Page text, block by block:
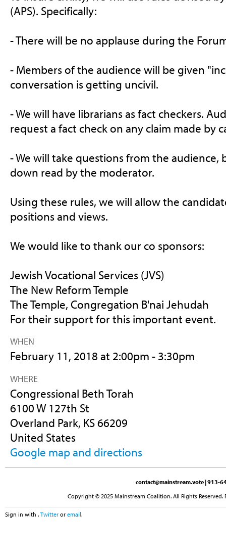
(APS). Specifically:
- There will be no applause during the
- Members of the audience will be given
conversation is getting uncivil.
- We will have librarians as fact checkers.
request a fact check on any claim made by
- We will take questions from the
down read by the moderator.
Using these rules, we will allow the
positions and views.
We would like to thank our co sponsors:
Jewish Vocational Services (JVS)
The New Reform Temple
The Temple, Congregation B'nai Jehudah
For their support for this important event.
WHEN
February 11, 2018 at 2:00pm - 3:30pm
WHERE
Congressional Beth Torah
6100 W 127th St
Overland Park, KS 66209
United States
Google map and directions
contact@mainstream.vote | 913-
Copyright © 2025 Mainstream Coalition. All Rights
Sign in with , Twitter or email.